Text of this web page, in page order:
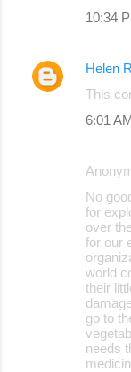
10:34
Helen
This
6:01
No
for
over
for our
world
their
go to
needs